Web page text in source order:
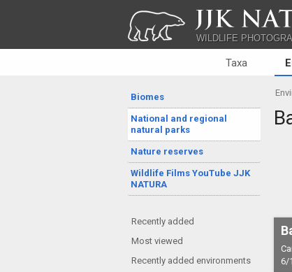
JJK
WILDLIFE
Taxa
Biomes
National and regional
natural parks
Nature reserves
Wildlife Films YouTube JJK
NATURA
Recently added
Most viewed
Recently added environments
6/